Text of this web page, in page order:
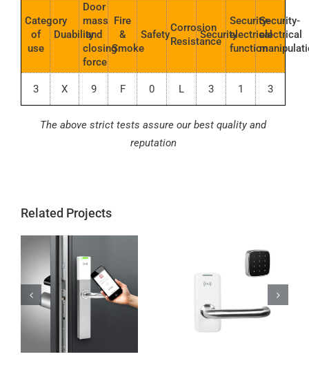
The above strict tests assure our best quality and
reputation
Category
of
use
Duability
Door
mass
and
closing
force
Fire
&
Smoke
Safety
Corrosion
Resistance
Security
Security-
electrical
function
Security-
electrical
3 X 9 F 0 L 3 1 3
Related Projects